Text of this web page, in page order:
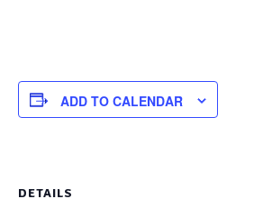
ADD TO CALENDAR
DETAILS